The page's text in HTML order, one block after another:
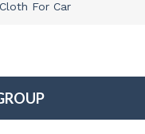
For Car